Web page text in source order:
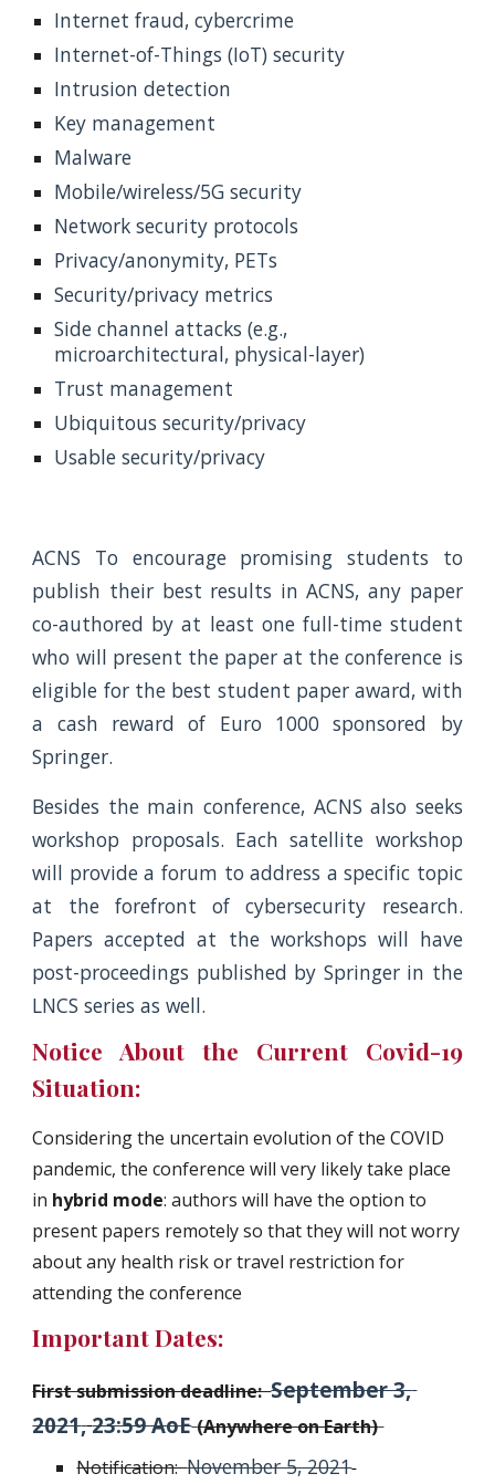
Internet fraud, cybercrime
Internet-of-Things (IoT) security
Intrusion detection
Key management
Malware
Mobile/wireless/5G security
Network security protocols
Privacy/anonymity, PETs
Security/privacy metrics
Side channel attacks (e.g.,
microarchitectural, physical-layer)
Trust management
Ubiquitous security/privacy
Usable security/privacy
ACNS To encourage promising students to
publish their best results in ACNS, any paper
co-authored by at least one full-time student
who will present the paper at the conference is
eligible for the best student paper award, with
a cash reward of Euro 1000 sponsored by
Springer.
Besides the main conference, ACNS also seeks
workshop proposals. Each satellite workshop
will provide a forum to address a specific topic
at the forefront of cybersecurity research.
Papers accepted at the workshops will have
post-proceedings published by Springer in the
LNCS series as well.
Notice About the Current Covid-19
Situation:
Considering the uncertain evolution of the COVID
pandemic, the conference will very likely take place
in hybrid mode: authors will have the option to
present papers remotely so that they will not worry
about any health risk or travel restriction for
attending the conference
Important Dates:
First submission deadline: September 3,
2021, 23:59 AoE (Anywhere on Earth)
Notification: November 5, 2021